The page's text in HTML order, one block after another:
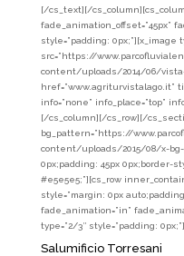
[/cs_text][/
fade_animation_offset=”45px”
style=”padding: 0px;”][x_image
src=”https://
content/uploads/2014/06/vista-
href=”www.agriturvistalago.it”
info=”none” info_place=”top”
[/cs_column][/cs_row][/
bg_pattern=”https://
content/uploads/2015/08/x-bg-
0px;padding: 45px 0px;border-
#e5e5e5;”][cs_row
style=”margin: 0px
fade_animation=”in”
type=”2/3″ style=”padding:
Salumificio Torresani